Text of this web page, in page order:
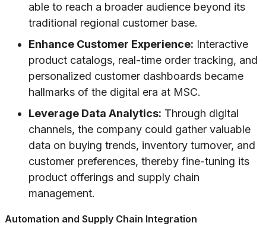
able to reach a broader audience beyond its
traditional regional customer base.
Enhance Customer Experience: Interactive
product catalogs, real-time order tracking, and
personalized customer dashboards became
hallmarks of the digital era at MSC.
Leverage Data Analytics: Through digital
channels, the company could gather valuable
data on buying trends, inventory turnover, and
customer preferences, thereby fine-tuning its
product offerings and supply chain
management.
Automation and Supply Chain Integration